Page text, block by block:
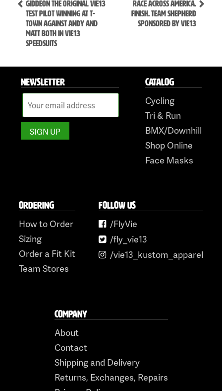
content
NAVIGATION
Post
GIDDEON THE ORIGINAL VIE13
TEST PILOT WINNING AT T-
TOWN AGAINST ANDY AND
MATT BOTH IN VIE13
SPEEDSUITS
Post
RACE ACROSS AMERICA.
FINISH. TEAM SHEPHERD
SPONSORED BY VIE13
NEWSLETTER CATALOG
Cycling
Tri & Run
BMX/Downhill
Shop Online
Face Masks
ORDERING
How to Order
Sizing
Order a Fit Kit
Team Stores
FOLLOW US
/FlyVie
/fly_vie13
/vie13_kustom_apparel
COMPANY
About
Contact
Shipping and Delivery
Returns, Exchanges, Repairs